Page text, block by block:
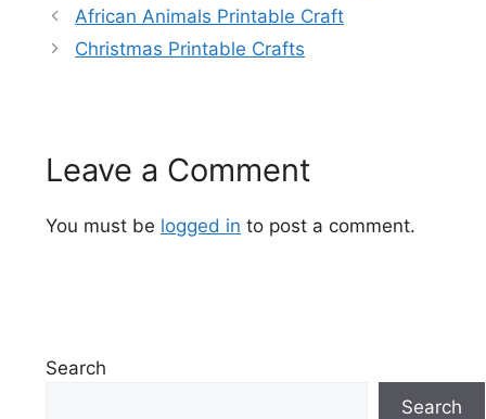
African Animals Printable Craft
Christmas Printable Crafts
Leave a Comment
You must be logged in to post a comment.
Search
Search